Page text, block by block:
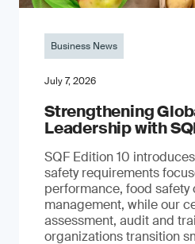
Business News
July 7, 2026
Strengthening
Leadership with
SQF Edition 10
safety requirements
performance, food
management, while our
assessment, audit and
organizations transition